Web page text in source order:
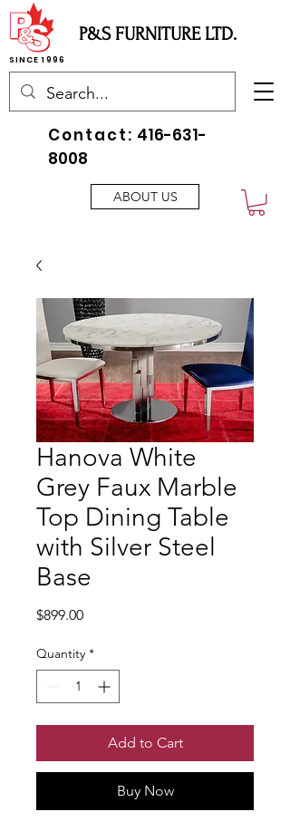
P&S FURNITURE LTD.
SINCE 1996
ABOUT US
Contact: 416-631-
8008
Hanova White
Grey Faux Marble
Top Dining Table
with Silver Steel
Base
$899.00Price
Quantity *
Add to Cart
Buy Now